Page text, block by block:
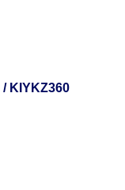
/ KIYKZ360